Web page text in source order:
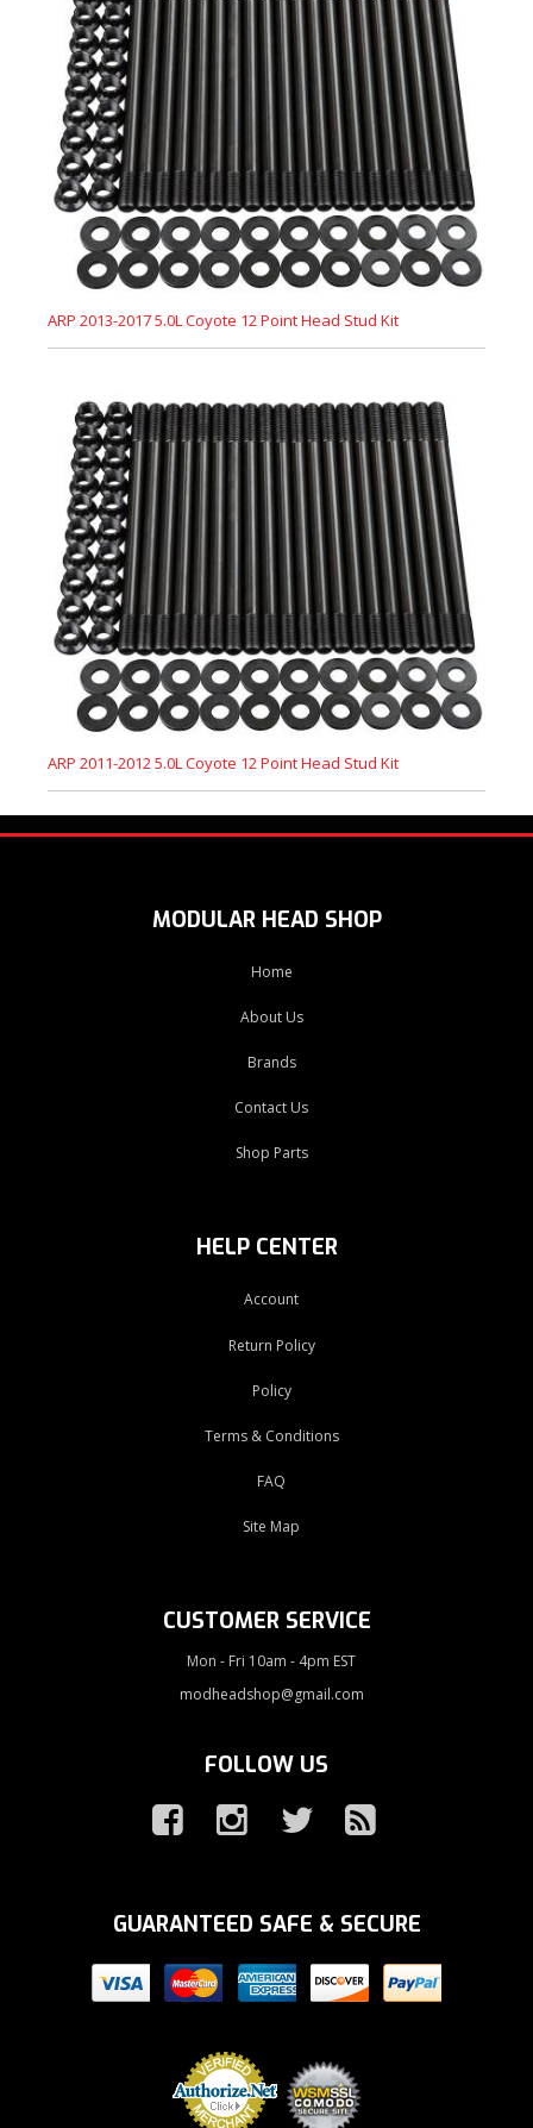
ARP 2013-2017 5.0L Coyote 12 Point Head Stud Kit
ARP 2011-2012 5.0L Coyote 12 Point Head Stud Kit
MODULAR HEAD SHOP
Home
About Us
Brands
Contact Us
Shop Parts
HELP CENTER
Account
Return Policy
Policy
Terms & Conditions
FAQ
Site Map
CUSTOMER SERVICE
Mon - Fri 10am - 4pm EST
modheadshop@gmail.com
FOLLOW US
GUARANTEED SAFE & SECURE